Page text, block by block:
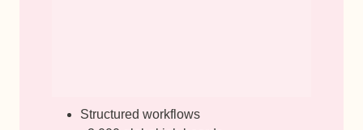
Structured workflows